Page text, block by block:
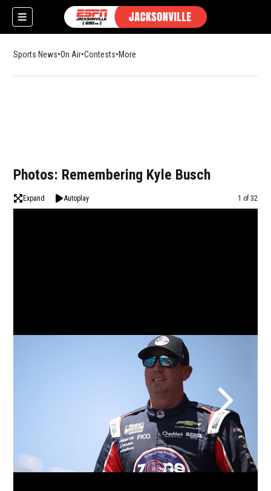
Sports News On Air Contests More
Photos: Remembering Kyle Busch
Expand Autoplay Image
1 of 32